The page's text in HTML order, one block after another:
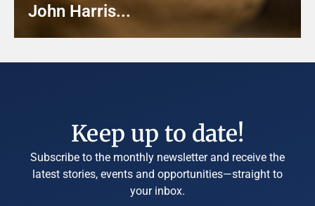
John Harris...
Keep up to date!
Subscribe to the monthly newsletter and receive the
latest stories, events and opportunities—straight to
your inbox.